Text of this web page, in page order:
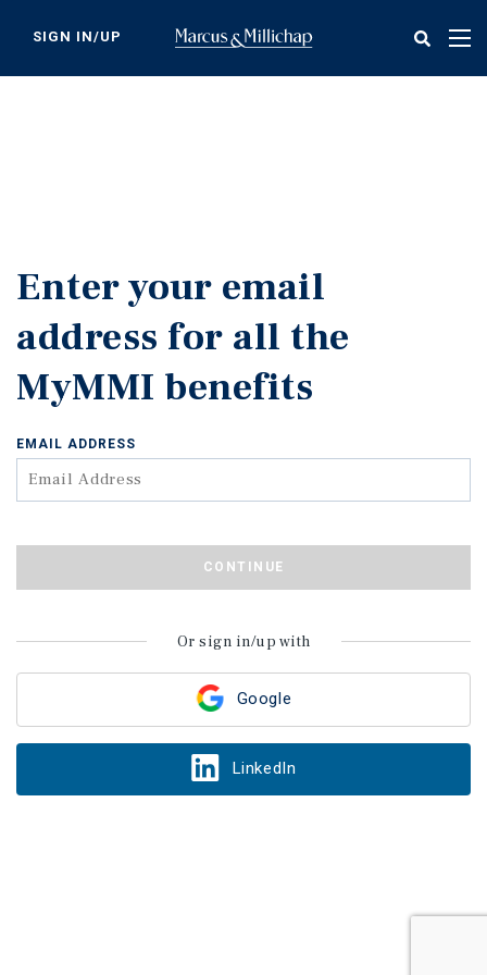
content
SIGN IN/UP
Enter your email
address for all the
MyMMI benefits
Google
LinkedIn
Or sign in/up with
EMAIL ADDRESS
CONTINUE